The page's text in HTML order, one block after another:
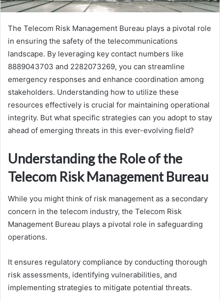
The Telecom Risk Management Bureau plays a pivotal role
in ensuring the safety of the telecommunications
landscape. By leveraging key contact numbers like
8889043703 and 2282073269, you can streamline
emergency responses and enhance coordination among
stakeholders. Understanding how to utilize these
resources effectively is crucial for maintaining operational
integrity. But what specific strategies can you adopt to stay
ahead of emerging threats in this ever-evolving field?
Understanding the Role of the
Telecom Risk Management Bureau
While you might think of risk management as a secondary
concern in the telecom industry, the Telecom Risk
Management Bureau plays a pivotal role in safeguarding
operations.
It ensures regulatory compliance by conducting thorough
risk assessments, identifying vulnerabilities, and
implementing strategies to mitigate potential threats.